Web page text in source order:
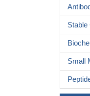
Stable
Small